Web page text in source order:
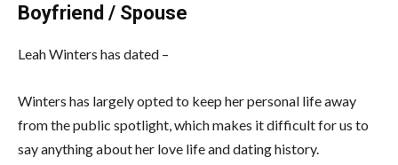
Boyfriend / Spouse
Leah Winters has dated –
Winters has largely opted to keep her personal life away
from the public spotlight, which makes it difficult for us to
say anything about her love life and dating history.